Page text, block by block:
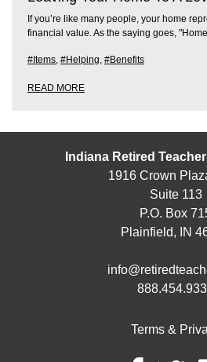
If you’re like many people, your home
financial value. As the saying goes,
#Items #Helping #Benefits
READ MORE
Indiana Retired
1916 Crown
Suite 113
P.O. Box
Plainfield, IN
Terms &